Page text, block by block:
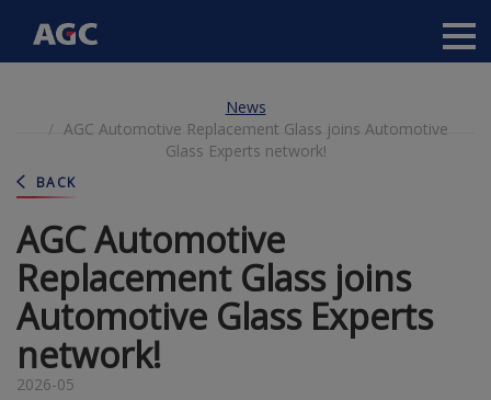
News
AGC Automotive Replacement Glass joins Automotive
Glass Experts network!
BACK
AGC Automotive
Replacement Glass joins
Automotive Glass Experts
network!
2026-05